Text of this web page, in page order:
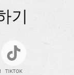
기
TIKTOK